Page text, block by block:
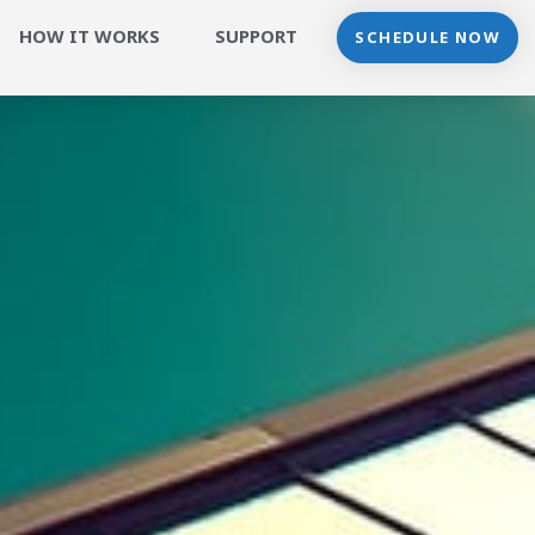
HOW IT WORKS SUPPORT SCHEDULE NOW